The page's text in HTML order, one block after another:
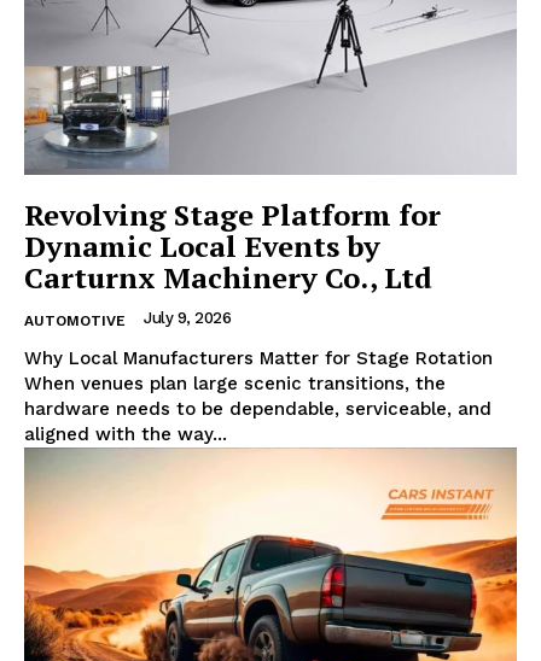
Revolving Stage Platform for
Dynamic Local Events by
Carturnx Machinery Co., Ltd
AUTOMOTIVE July 9, 2026
Why Local Manufacturers Matter for Stage Rotation
When venues plan large scenic transitions, the
hardware needs to be dependable, serviceable, and
aligned with the way...